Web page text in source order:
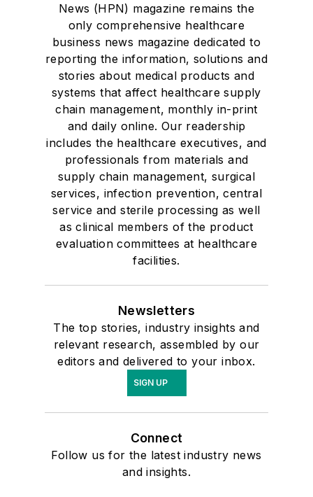
News (HPN) magazine remains the
only comprehensive healthcare
business news magazine dedicated to
reporting the information, solutions and
stories about medical products and
systems that affect healthcare supply
chain management, monthly in-print
and daily online. Our readership
includes the healthcare executives, and
professionals from materials and
supply chain management, surgical
services, infection prevention, central
service and sterile processing as well
as clinical members of the product
evaluation committees at healthcare
facilities.
Newsletters
The top stories, industry insights and
relevant research, assembled by our
editors and delivered to your inbox.
SIGN UP
Connect
Follow us for the latest industry news
and insights.